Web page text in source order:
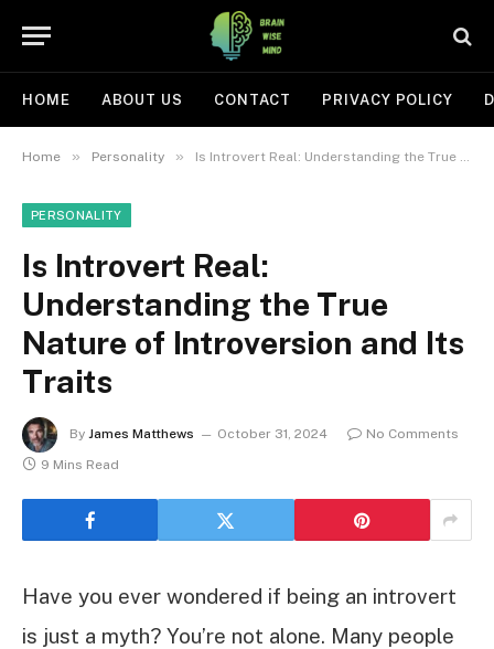
HOME ABOUT US CONTACT PRIVACY POLICY
Home » Personality » Is Introvert Real: Understanding the True Nature of Introversion and Its Traits
PERSONALITY
Is Introvert Real:
Understanding the True
Nature of Introversion and Its
Traits
By James Matthews October 31, 2024
No Comments
9 Mins Read
Have you ever wondered if being an introvert
is just a myth? You’re not alone. Many people